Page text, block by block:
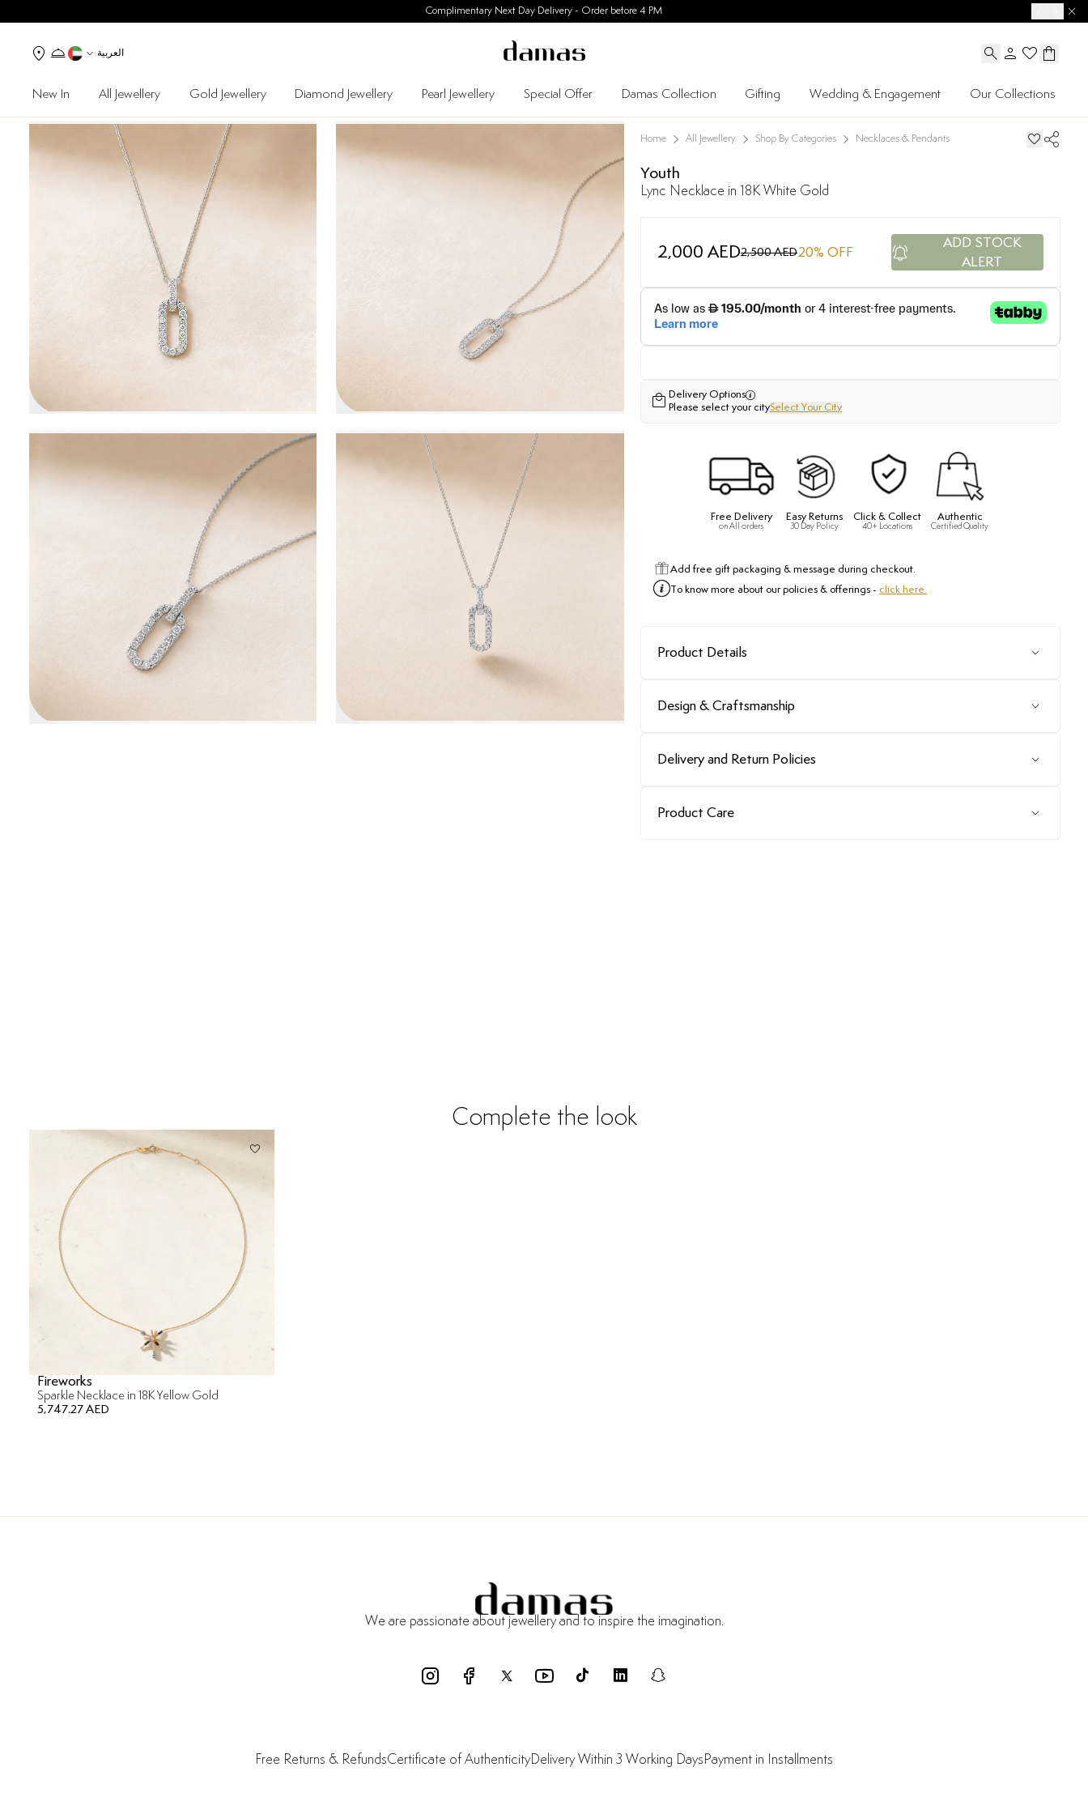
30 Days Easy Returns
العربية
New In All Jewellery Gold Jewellery Diamond Jewellery Pearl Jewellery Special Offer Damas Collection Gifting Wedding & Engagement Our Collections
Home All Jewellery Shop By Categories Necklaces & Pendants
Youth
Lync Necklace in 18K White Gold
2,000 AED2,500 AED20% OFF
ADD STOCK
ALERT
Delivery Options
Please select your citySelect Your City
Free Delivery
on All orders
Easy Returns
30 Day Policy
Click & Collect
40+ Locations
Authentic
Certified Quality
Add free gift packaging & message during checkout.
To know more about our policies & offerings - click here.
Product Details
Design & Craftsmanship
Delivery and Return Policies
Product Care
Complete the look
Fireworks
Sparkle Necklace in 18K Yellow Gold
5,747.27 AED
We are passionate about jewellery and to inspire the imagination.
Free Returns & RefundsCertificate of AuthenticityDelivery Within 3 Working DaysPayment in Installments